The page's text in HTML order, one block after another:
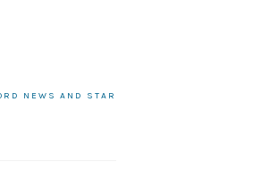
NEWS AND STAR